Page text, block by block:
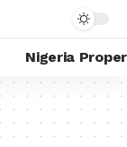
Nigeria